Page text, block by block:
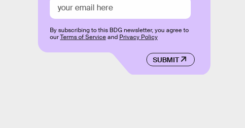
SUBMIT
By subscribing to this BDG newsletter, you agree to
ourTerms of Serviceand Privacy Policy